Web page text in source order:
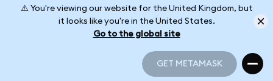
⚠️ You're viewing our website for the United Kingdom, but
it looks like you're in the United States.
Go to the global site
GET METAMASK